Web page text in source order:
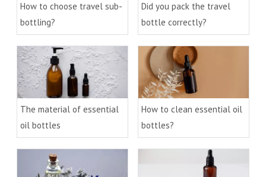
How to choose travel sub-
bottling?
Did you pack the travel
bottle correctly?
The material of essential
oil bottles
How to clean essential oil
bottles?